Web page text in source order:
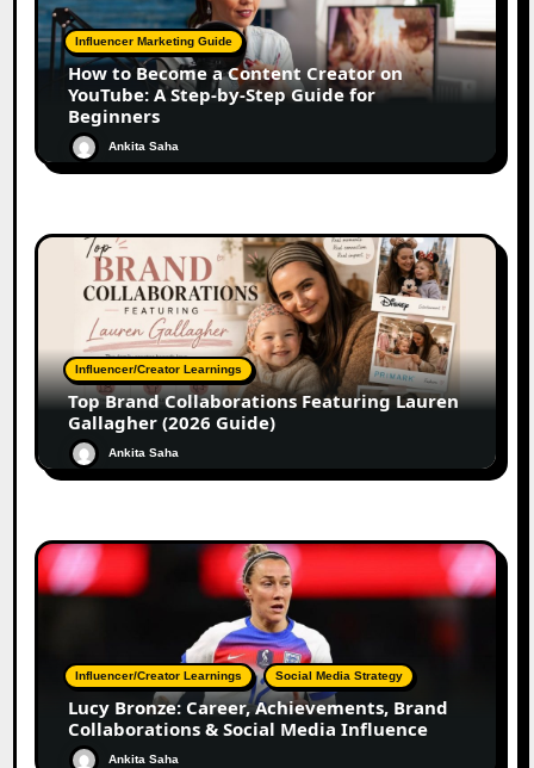
Influencer Marketing Guide
How to Become a Content Creator on
YouTube: A Step-by-Step Guide for
Beginners
Ankita Saha
Influencer/Creator Learnings
Top Brand Collaborations Featuring Lauren
Gallagher (2026 Guide)
Ankita Saha
Influencer/Creator Learnings Social Media Strategy
Lucy Bronze: Career, Achievements, Brand
Collaborations & Social Media Influence
Ankita Saha